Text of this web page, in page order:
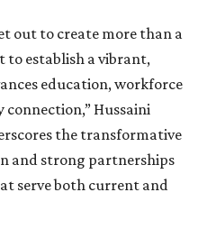
out to create more than a
to establish a vibrant,
education, workforce
Hussaini
the transformative
and strong partnerships
serve both current and